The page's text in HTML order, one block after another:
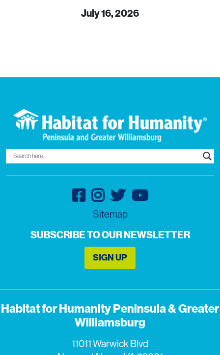
July 16, 2026
Sitemap
SUBSCRIBE TO OUR NEWSLETTER
SIGN UP
Habitat for Humanity Peninsula & Greater
Williamsburg
11011 Warwick Blvd